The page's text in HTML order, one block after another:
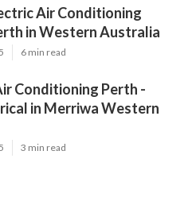
Air Conditioning
in Western Australia
6 min read
Conditioning Perth -
in Merriwa Western
3 min read